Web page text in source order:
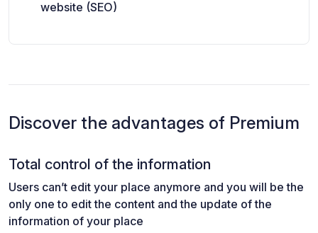
website (SEO)
Discover the advantages of Premium
Total control of the information
Users can’t edit your place anymore and you will be the
only one to edit the content and the update of the
information of your place